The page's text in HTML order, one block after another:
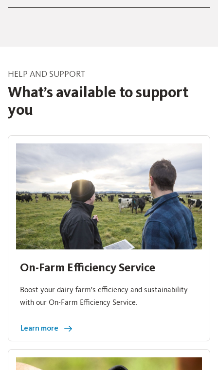
HELP AND SUPPORT
What’s available to support
you
On-Farm Efficiency Service
Boost your dairy farm's efficiency and sustainability
with our On-Farm Efficiency Service.
Learn more